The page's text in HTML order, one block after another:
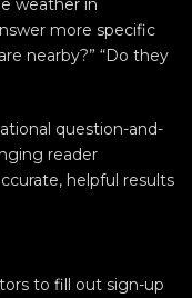
weather in
more specific
nearby?” “Do they
question-and-
reader
helpful results
to fill out sign-up